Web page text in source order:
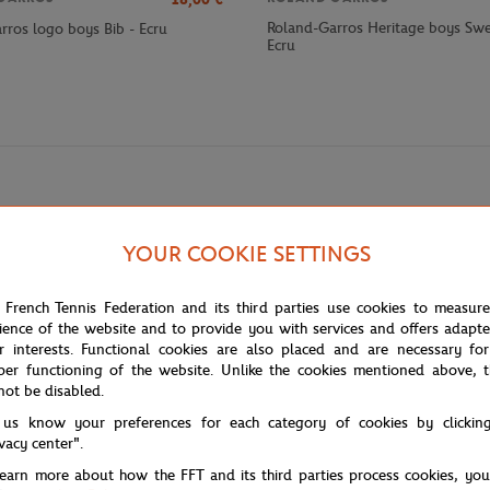
logo boys Bib - Ecru
Roland-Garros Heritage boys
Ecru
for young tennis enthusiasts. Made from 100% cotton, this short-
with a slightly embossed texture. This unique detail adds a tactile
attending the tournament or for everyday use.
of the season. As part of the Masters 1000 category, this
YOUR COOKIE SETTINGS
French Tennis Federation and its third parties use cookies to
of the website and to provide you with services and offers
interests. Functional cookies are also placed and are necessary
functioning of the website. Unlike the cookies mentioned above,
be disabled.
know your preferences for each category of cookies by
center".
more about how the FFT and its third parties process cookies,